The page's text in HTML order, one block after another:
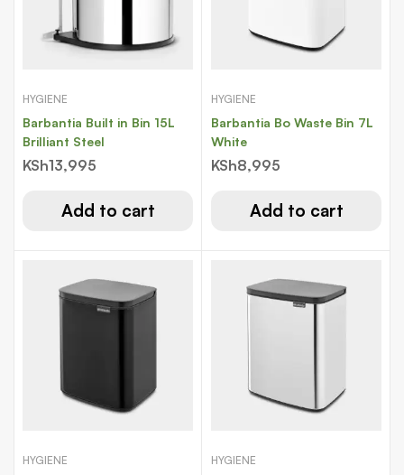
HYGIENE
Barbantia Built in Bin 15L
Brilliant Steel
KSh13,995
Add to cart
HYGIENE
Barbantia Bo Waste Bin 7L
White
KSh8,995
Add to cart
HYGIENE HYGIENE